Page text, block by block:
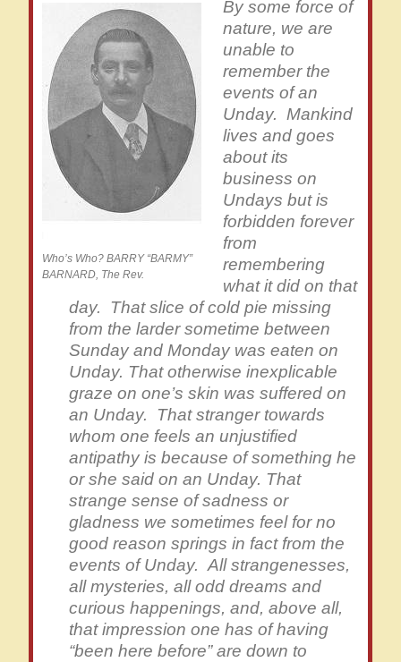
Who’s Who? BARRY “BARMY”
BARNARD, The Rev.
By some force of
nature, we are
unable to
remember the
events of an
Unday. Mankind
lives and goes
about its
business on
Undays but is
forbidden forever
from
remembering
what it did on that
day. That slice of cold pie missing
from the larder sometime between
Sunday and Monday was eaten on
Unday. That otherwise inexplicable
graze on one’s skin was suffered on
an Unday. That stranger towards
whom one feels an unjustified
antipathy is because of something he
or she said on an Unday. That
strange sense of sadness or
gladness we sometimes feel for no
good reason springs in fact from the
events of Unday. All strangenesses,
all mysteries, all odd dreams and
curious happenings, and, above all,
that impression one has of having
“been here before” are down to